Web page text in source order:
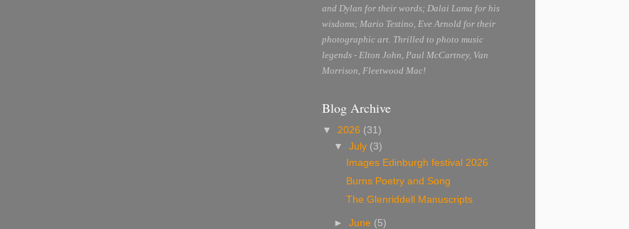
and Dylan for their words; Dalai Lama for his
wisdoms; Mario Testino, Eve Arnold for their
photographic art. Thrilled to photo music
legends - Elton John, Paul McCartney, Van
Morrison, Fleetwood Mac!
Blog Archive
▼ 2026 (31)
▼July (3)
Images Edinburgh festival 2026
Burns Poetry and Song
The Glenriddell Manuscripts
►June (5)